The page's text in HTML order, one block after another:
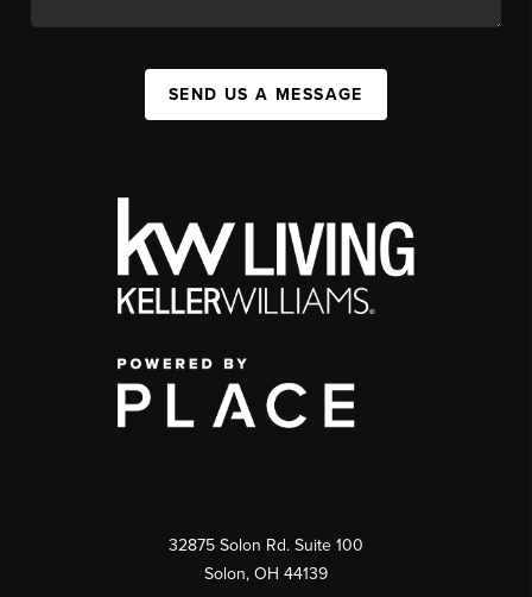
SEND US A MESSAGE
32875 Solon Rd. Suite 100
Solon, OH 44139